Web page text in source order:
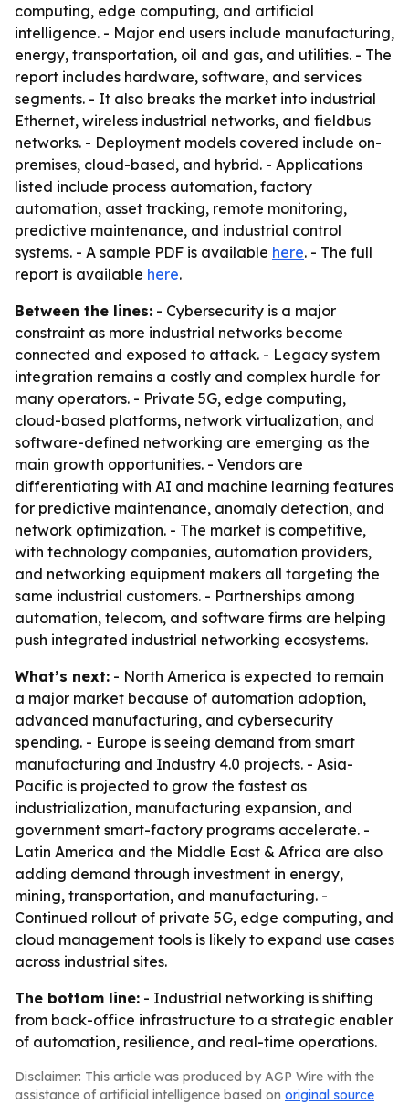
computing, edge computing, and artificial
intelligence. - Major end users include manufacturing,
energy, transportation, oil and gas, and utilities. - The
report includes hardware, software, and services
segments. - It also breaks the market into industrial
Ethernet, wireless industrial networks, and fieldbus
networks. - Deployment models covered include on-
premises, cloud-based, and hybrid. - Applications
listed include process automation, factory
automation, asset tracking, remote monitoring,
predictive maintenance, and industrial control
systems. - A sample PDF is available here. - The full
report is available here.
Between the lines: - Cybersecurity is a major
constraint as more industrial networks become
connected and exposed to attack. - Legacy system
integration remains a costly and complex hurdle for
many operators. - Private 5G, edge computing,
cloud-based platforms, network virtualization, and
software-defined networking are emerging as the
main growth opportunities. - Vendors are
differentiating with AI and machine learning features
for predictive maintenance, anomaly detection, and
network optimization. - The market is competitive,
with technology companies, automation providers,
and networking equipment makers all targeting the
same industrial customers. - Partnerships among
automation, telecom, and software firms are helping
push integrated industrial networking ecosystems.
What’s next: - North America is expected to remain
a major market because of automation adoption,
advanced manufacturing, and cybersecurity
spending. - Europe is seeing demand from smart
manufacturing and Industry 4.0 projects. - Asia-
Pacific is projected to grow the fastest as
industrialization, manufacturing expansion, and
government smart-factory programs accelerate. -
Latin America and the Middle East & Africa are also
adding demand through investment in energy,
mining, transportation, and manufacturing. -
Continued rollout of private 5G, edge computing, and
cloud management tools is likely to expand use cases
across industrial sites.
The bottom line: - Industrial networking is shifting
from back-office infrastructure to a strategic enabler
of automation, resilience, and real-time operations.
Disclaimer: This article was produced by AGP Wire with the
assistance of artificial intelligence based on original source